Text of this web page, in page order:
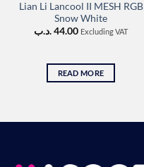
Lian Li Lancool II MESH RGB
Snow White
44.00.د.ب Excluding VAT
READ MORE